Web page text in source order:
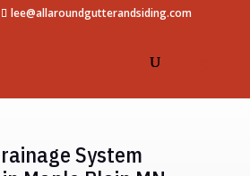
lee@allaroundgutterandsiding.com
System